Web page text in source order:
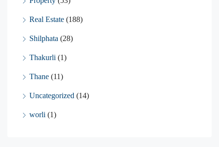
Real Estate (188)
Shilphata (28)
Thakurli (1)
Thane (11)
Uncategorized (14)
worli (1)